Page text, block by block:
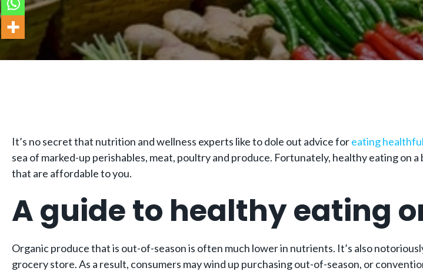
It’s no secret that nutrition and wellness experts like to dole out advice foreating
sea of marked-up perishables, meat, poultry and produce. Fortunately, healthy eating on
that are affordable to you.
A guide to healthy eating
Organic produce that is out-of-season is often much lower in nutrients. It’s also
grocery store. As a result, consumers may wind up purchasing out-of-season, or